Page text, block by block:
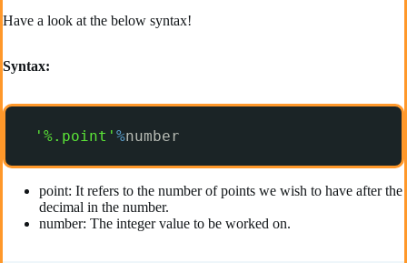
Have a look at the below syntax!
Syntax:
'%.point' %number
point: It refers to the number of points we wish to have after the
decimal in the number.
number: The integer value to be worked on.